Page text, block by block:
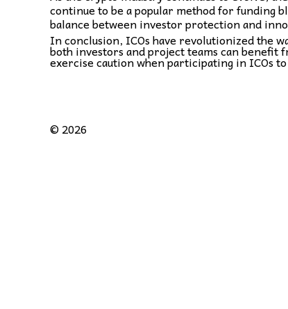
continue to be a popular method for funding
balance between investor protection and
In conclusion, ICOs have revolutionized the
both investors and project teams can
exercise caution when participating in ICOs
© 2026